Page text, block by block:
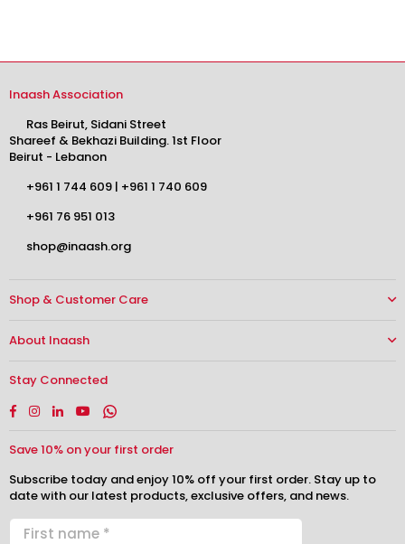
Inaash Association
Ras Beirut, Sidani Street
Shareef & Bekhazi Building. 1st Floor
Beirut - Lebanon
+961 1 744 609 | +961 1 740 609
+961 76 951 013
shop@inaash.org
Shop & Customer Care
About Inaash
Stay Connected
Facebook
Instagram
LinkedinYouTubeWhatsapp
Save 10% on your first order
Subscribe today and enjoy 10% off your first order. Stay up to
date with our latest products, exclusive offers, and news.